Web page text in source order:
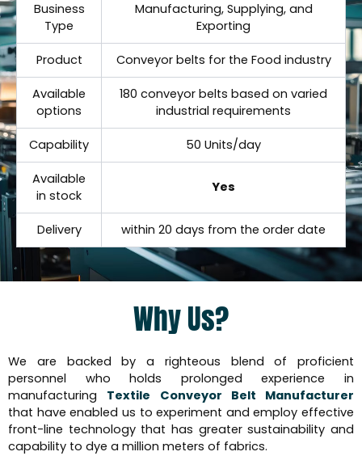
Business
Type
Manufacturing, Supplying, and
Exporting
Product Conveyor belts for the Food industry
Available
options
180 conveyor belts based on varied
industrial requirements
Capability 50 Units/day
Available
in stock
Yes
Delivery within 20 days from the order date
Why Us?
We are backed by a righteous blend of proficient
personnel who holds prolonged experience in
manufacturing Textile Conveyor Belt Manufacturer
that have enabled us to experiment and employ effective
front-line technology that has greater sustainability and
capability to dye a million meters of fabrics.